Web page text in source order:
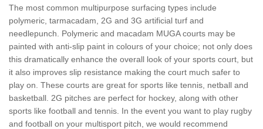
The most common multipurpose surfacing types include
polymeric, tarmacadam, 2G and 3G artificial turf and
needlepunch. Polymeric and macadam MUGA courts may be
painted with anti-slip paint in colours of your choice; not only does
this dramatically enhance the overall look of your sports court, but
it also improves slip resistance making the court much safer to
play on. These courts are great for sports like tennis, netball and
basketball. 2G pitches are perfect for hockey, along with other
sports like football and tennis. In the event you want to play rugby
and football on your multisport pitch, we would recommend